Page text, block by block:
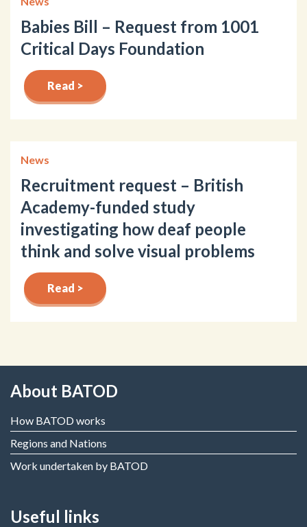
Babies Bill – Request from 1001
Critical Days Foundation
Read >
News
Recruitment request – British
Academy-funded study
investigating how deaf people
think and solve visual problems
Read >
About BATOD
How BATOD works
Regions and Nations
Work undertaken by BATOD
Useful links